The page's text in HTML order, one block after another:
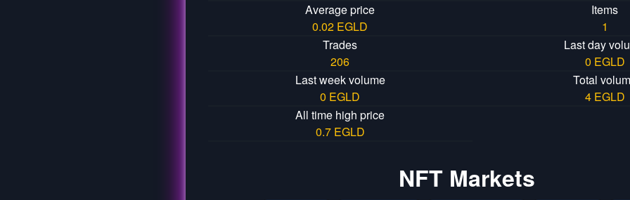
Average price
0.02 EGLD
Items
1
Trades
206
Last day
0 EGLD
Last week volume
0 EGLD
Total
4 EGLD
All time high price
0.7 EGLD
NFT Markets